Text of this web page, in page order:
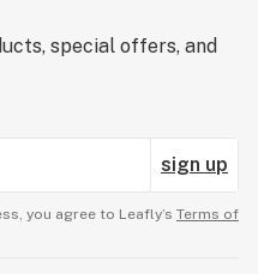
special offers, and
sign up
you agree to Leafly’s Terms of